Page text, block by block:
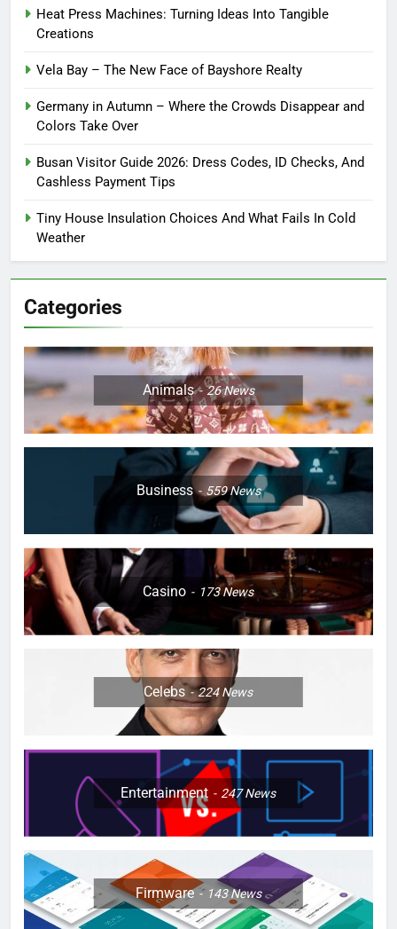
Heat Press Machines: Turning Ideas Into Tangible
Creations
Vela Bay – The New Face of Bayshore Realty
Germany in Autumn – Where the Crowds Disappear and
Colors Take Over
Busan Visitor Guide 2026: Dress Codes, ID Checks, And
Cashless Payment Tips
Tiny House Insulation Choices And What Fails In Cold
Weather
Categories
Animals 26News
Business 559News
Casino 173News
Celebs 224News
Entertainment 247News
Firmware 143News